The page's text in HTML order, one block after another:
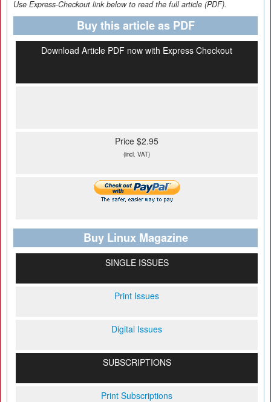
Use Express-Checkout link below to read the full article (PDF).
Buy this article as PDF
Download Article PDF now with Express Checkout
Price $2.95
(incl. VAT)
Buy Linux Magazine
SINGLE ISSUES
Print Issues
Digital Issues
SUBSCRIPTIONS
Print Subscriptions